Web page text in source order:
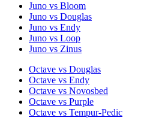
Juno vs Bloom
Juno vs Douglas
Juno vs Endy
Juno vs Loop
Juno vs Zinus
Octave vs Douglas
Octave vs Endy
Octave vs Novosbed
Octave vs Purple
Octave vs Tempur-Pedic